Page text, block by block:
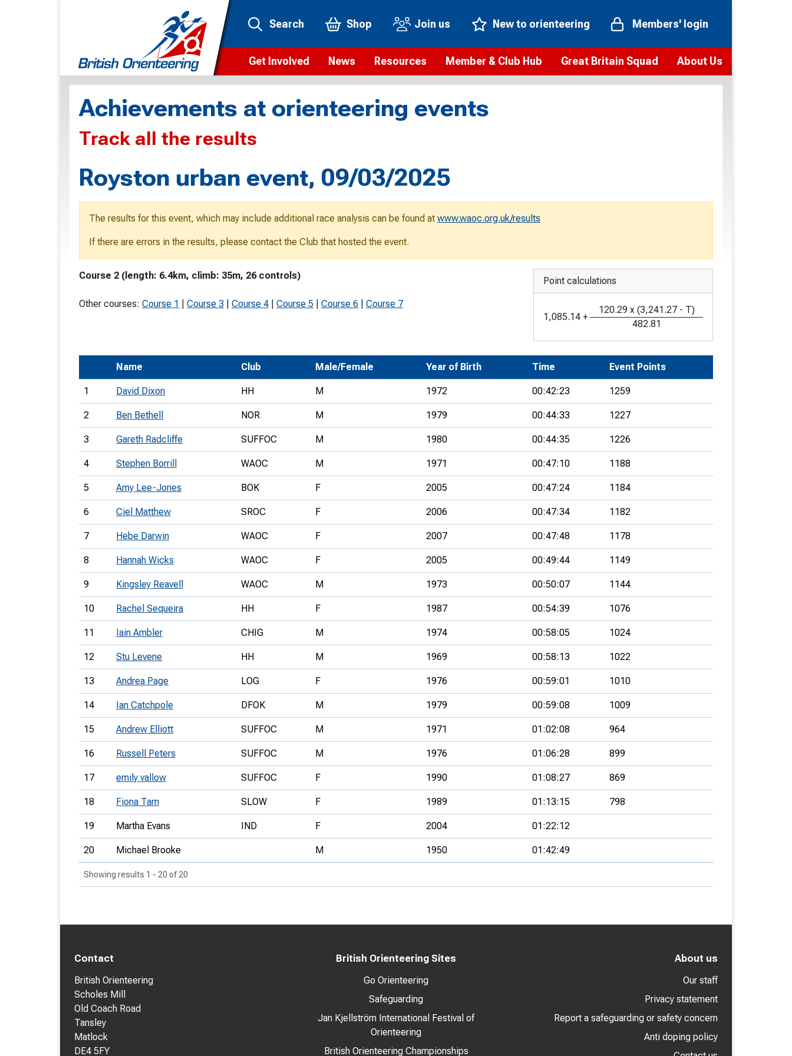
Search Shop Join us New to orienteering Members' login
Get Involved
What is orienteering?
Campaigns
Club Finder
Find an event
Trail orienteering and accessible
Young Leader Award
Volunteering
Join Us
News
Orienteering news
Blogs
Resources
Safeguarding
Anti-doping
eLearning courses
Coaching
Member & Club Hub
Membership benefits
Rankings
Renewing your membership
Club Affiliation
Great Britain Squad
Meet the team
About Us
Vision and values
Our history
Achievements at orienteering events
Track all the results
Royston urban event, 09/03/2025
The results for this event, which may include additional race analysis can be found at www.waoc.org.uk/results
If there are errors in the results, please contact the Club that hosted the event.
Course 2 (length: 6.4km, climb: 35m, 26 controls)
Other courses: Course 1 Course 3 Course 4 Course 5 Course 6 Course 7
Point calculations
1,085.14 +
120.29 x (3,241.27 - T)
482.81
Name Club Male/Female Year of Birth Time Event Points
1 David Dixon HH M 1972 00:42:23 1259
2 Ben Bethell NOR M 1979 00:44:33 1227
3 Gareth Radcliffe SUFFOC M 1980 00:44:35 1226
4 Stephen Borrill WAOC M 1971 00:47:10 1188
5 Amy Lee-Jones BOK F 2005 00:47:24 1184
6 Ciel Matthew SROC F 2006 00:47:34 1182
7 Hebe Darwin WAOC F 2007 00:47:48 1178
8 Hannah Wicks WAOC F 2005 00:49:44 1149
9 Kingsley Reavell WAOC M 1973 00:50:07 1144
10 Rachel Sequeira HH F 1987 00:54:39 1076
11 Iain Ambler CHIG M 1974 00:58:05 1024
12 Stu Levene HH M 1969 00:58:13 1022
13 Andrea Page LOG F 1976 00:59:01 1010
14 Ian Catchpole DFOK M 1979 00:59:08 1009
15 Andrew Elliott SUFFOC M 1971 01:02:08 964
16 Russell Peters SUFFOC M 1976 01:06:28 899
17 emily vallow SUFFOC F 1990 01:08:27 869
18 Fiona Tam SLOW F 1989 01:13:15 798
19 Martha Evans IND F 2004 01:22:12
20 Michael Brooke M 1950 01:42:49
Showing results 1 - 20 of 20
Contact
British Orienteering
Scholes Mill
Old Coach Road
Tansley
Matlock
DE4 5FY
British Orienteering Sites
Go Orienteering
Safeguarding
Jan Kjellström International Festival of
Orienteering
British Orienteering Championships
About us
Our staff
Privacy statement
Report a safeguarding or safety concern
Anti doping policy